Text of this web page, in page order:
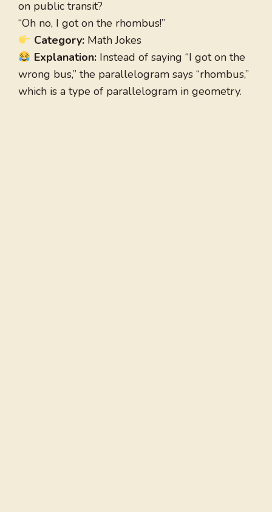
on public transit?
“Oh no, I got on the rhombus!”
Category:Math Jokes
Explanation:Instead of saying “I got on the
wrong bus,” the parallelogram says “rhombus,”
which is a type of parallelogram in geometry.